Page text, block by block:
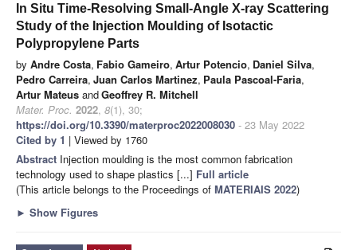
In Situ Time-Resolving Small-Angle X-ray Scattering
Study of the Injection Moulding of Isotactic
Polypropylene Parts
by Andre Costa, Fabio Gameiro, Artur Potencio, Daniel Silva,
Pedro Carreira, Juan Carlos Martinez, Paula Pascoal-Faria,
Artur Mateus andGeoffrey R. Mitchell
Mater. Proc. 2022, 8(1), 30;
https://doi.org/10.3390/materproc2022008030 - 23 May 2022
Cited by 1 | Viewed by 1760
Abstract Injection moulding is the most common fabrication
technology used to shape plastics [...] Full article
(This article belongs to the Proceedings of MATERIAIS 2022)
► Show Figures